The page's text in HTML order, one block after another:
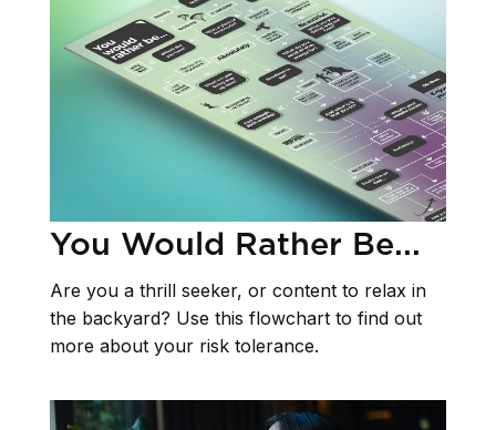
You Would Rather Be...
Are you a thrill seeker, or content to relax in
the backyard? Use this flowchart to find out
more about your risk tolerance.